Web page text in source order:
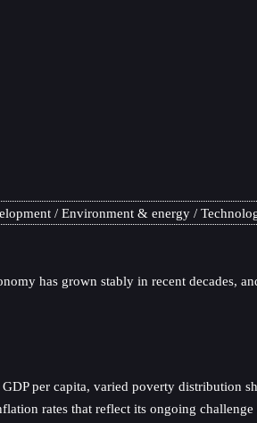
Environment & energy
has grown stably in recent decades,
per capita, varied poverty distribution
rates that reflect its ongoing